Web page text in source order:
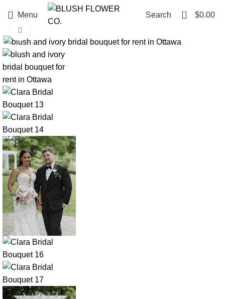
Menu Search 0 $0.00